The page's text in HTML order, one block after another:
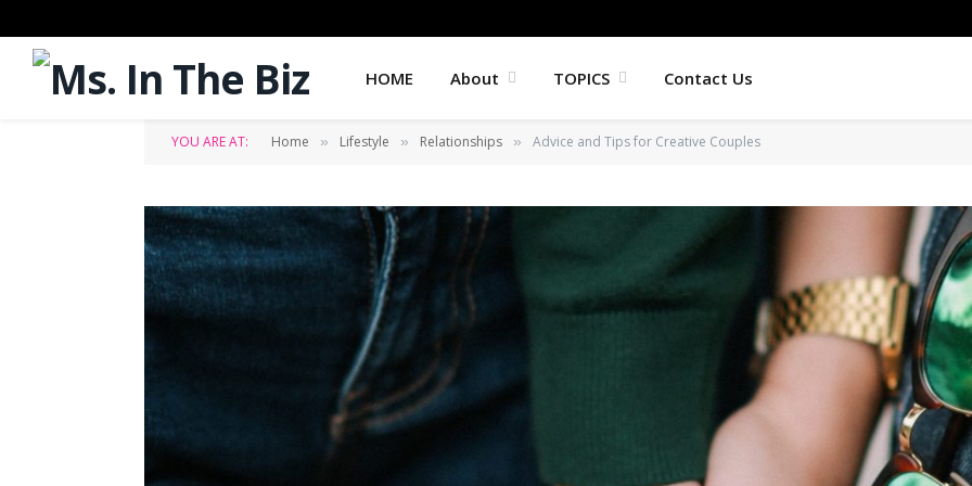
HOME About TOPICS Contact Us
YOU ARE AT: Home » Lifestyle » Relationships » Advice and Tips for Creative Couples